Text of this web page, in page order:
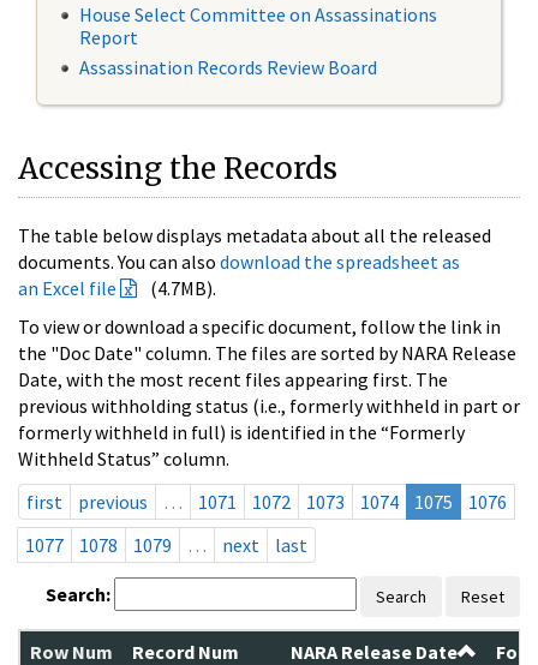
House Select Committee on Assassinations
Report
Assassination Records Review Board
Accessing the Records
The table below displays metadata about all the released
documents. You can also download the spreadsheet as
an Excel file
(4.7MB).
To view or download a specific document, follow the link in
the "Doc Date" column. The files are sorted by NARA Release
Date, with the most recent files appearing first. The
previous withholding status (i.e., formerly withheld in part or
formerly withheld in full) is identified in the “Formerly
Withheld Status” column.
first
previous … 1071 1072 1073 1074 1075
1076
1077
1078 1079 … next last
Search: Search Reset
Row Num Record Num NARA Release Date